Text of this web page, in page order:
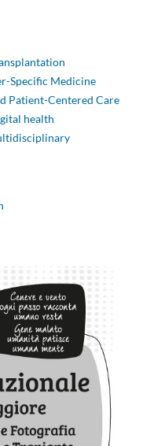
Specific Medicine
Patient-Centered Care
health